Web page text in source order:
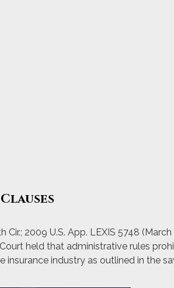
Cir.; 2009 U.S. App. LEXIS 5748
held that administrative rules
industry as outlined in the